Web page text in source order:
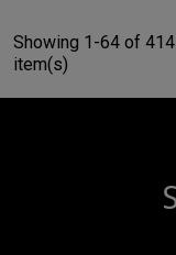
Showing 1-64 of 414
item(s)